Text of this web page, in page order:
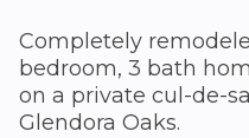
Completely
bedroom, 3 bath
on a private cul-de-
Glendora Oaks.